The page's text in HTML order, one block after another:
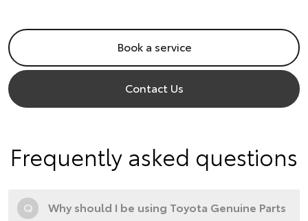
Book a service
Contact Us
Frequently asked questions
Q
Why should I be using Toyota Genuine Parts